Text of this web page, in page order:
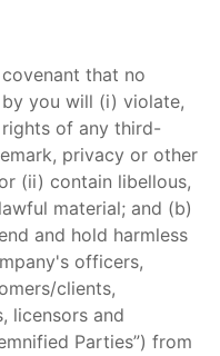
that no
you will (i) violate,
of any third-
privacy or other
(ii) contain libellous,
material; and (b)
and hold harmless
officers,
clients,
licensors and
Parties”) from